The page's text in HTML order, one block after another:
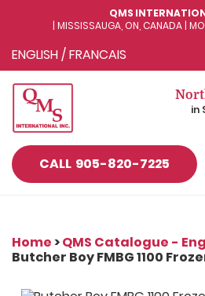
QMS
| MISSISSAUGA, ON, CANADA |
ENGLISH/FRANCAIS
in
CALL 905-820-7225
Home>QMS Catalogue -
Butcher Boy FMBG 1100